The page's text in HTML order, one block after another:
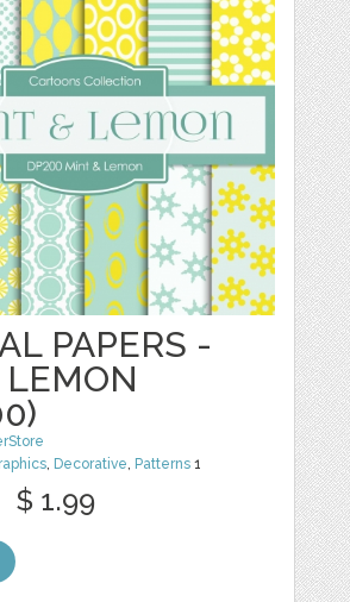
PAPERS -
, Decorative, Patterns 1
$ 1.99